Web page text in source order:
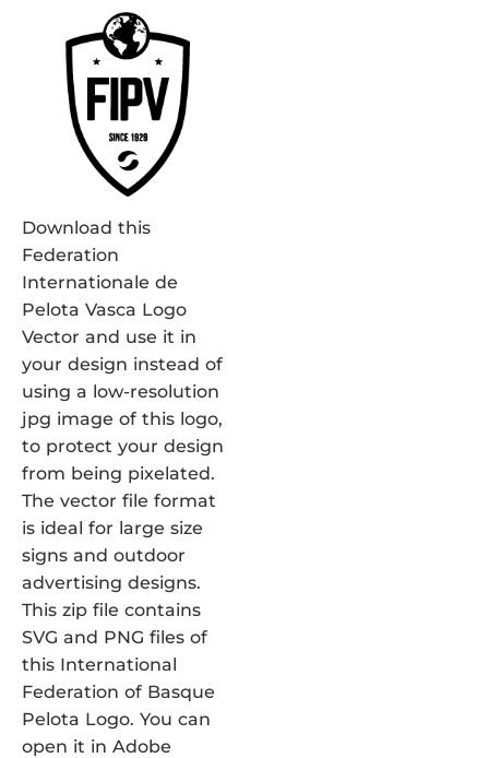
Download this
Federation
Internationale de
Pelota Vasca Logo
Vector and use it in
your design instead of
using a low-resolution
jpg image of this logo,
to protect your design
from being pixelated.
The vector file format
is ideal for large size
signs and outdoor
advertising designs.
This zip file contains
SVG and PNG files of
this International
Federation of Basque
Pelota Logo. You can
open it in Adobe